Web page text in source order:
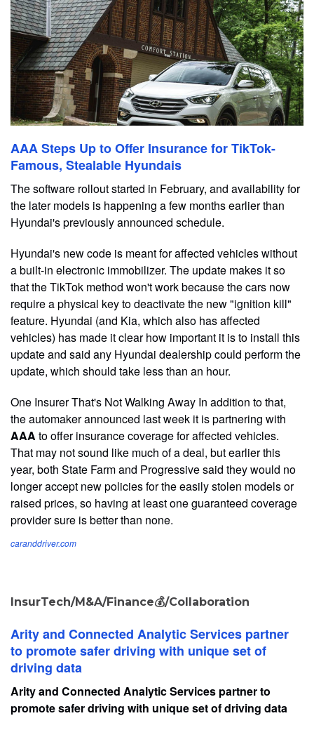
AAA Steps Up to Offer Insurance for TikTok-
Famous, Stealable Hyundais
The software rollout started in February, and availability for
the later models is happening a few months earlier than
Hyundai's previously announced schedule.
Hyundai's new code is meant for affected vehicles without
a built-in electronic immobilizer. The update makes it so
that the TikTok method won't work because the cars now
require a physical key to deactivate the new "ignition kill"
feature. Hyundai (and Kia, which also has affected
vehicles) has made it clear how important it is to install this
update and said any Hyundai dealership could perform the
update, which should take less than an hour.
One Insurer That's Not Walking Away In addition to that,
the automaker announced last week it is partnering with
AAA to offer insurance coverage for affected vehicles.
That may not sound like much of a deal, but earlier this
year, both State Farm and Progressive said they would no
longer accept new policies for the easily stolen models or
raised prices, so having at least one guaranteed coverage
provider sure is better than none.
caranddriver.com
InsurTech/M&A/Finance💰/Collaboration
Arity and Connected Analytic Services partner
to promote safer driving with unique set of
driving data
Arity and Connected Analytic Services partner to
promote safer driving with unique set of driving data